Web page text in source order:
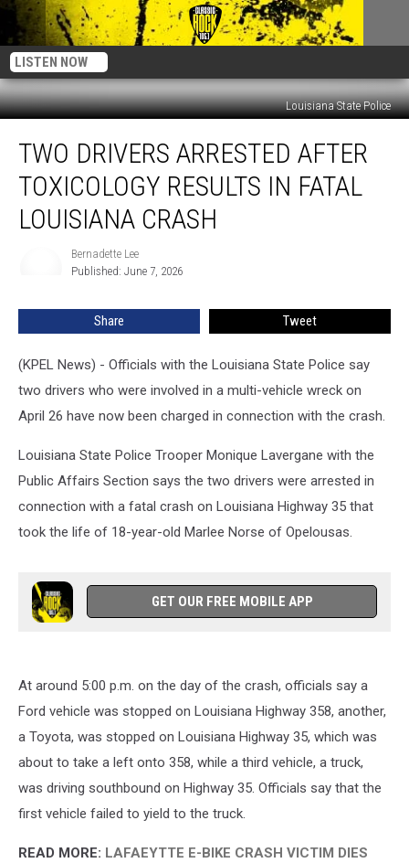
LISTEN NOW
Louisiana State Police
Drivers
Arrested
Toxicology
Results
Crash
TWO DRIVERS ARRESTED AFTER
TOXICOLOGY RESULTS IN FATAL
LOUISIANA CRASH
Bernadette Lee
Published: June 7, 2026
Share Tweet
(KPEL News) - Officials with the Louisiana State Police say
two drivers who were involved in a multi-vehicle wreck on
April 26 have now been charged in connection with the crash.
Louisiana State Police Trooper Monique Lavergane with the
Public Affairs Section says the two drivers were arrested in
connection with a fatal crash on Louisiana Highway 35 that
took the life of 18-year-old Marlee Norse of Opelousas.
GET OUR FREE MOBILE APP
At around 5:00 p.m. on the day of the crash, officials say a
Ford vehicle was stopped on Louisiana Highway 358, another,
a Toyota, was stopped on Louisiana Highway 35, which was
about to take a left onto 358, while a third vehicle, a truck,
was driving southbound on Highway 35. Officials say that the
first vehicle failed to yield to the truck.
READ MORE: LAFAEYTTE E-BIKE CRASH VICTIM DIES